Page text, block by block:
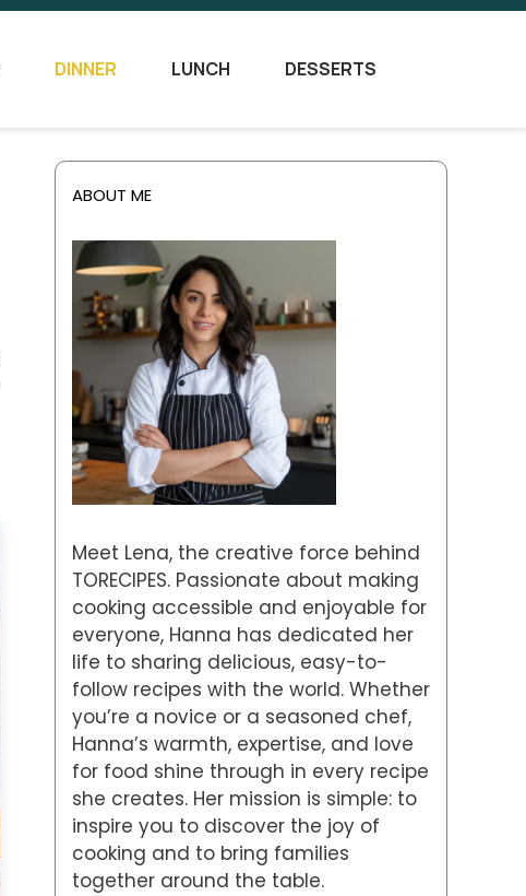
DINNER LUNCH DESSERTS
ABOUT ME
Meet Lena, the creative force behind
TORECIPES. Passionate about making
cooking accessible and enjoyable for
everyone, Hanna has dedicated her
life to sharing delicious, easy-to-
follow recipes with the world. Whether
you’re a novice or a seasoned chef,
Hanna’s warmth, expertise, and love
for food shine through in every recipe
she creates. Her mission is simple: to
inspire you to discover the joy of
cooking and to bring families
together around the table.